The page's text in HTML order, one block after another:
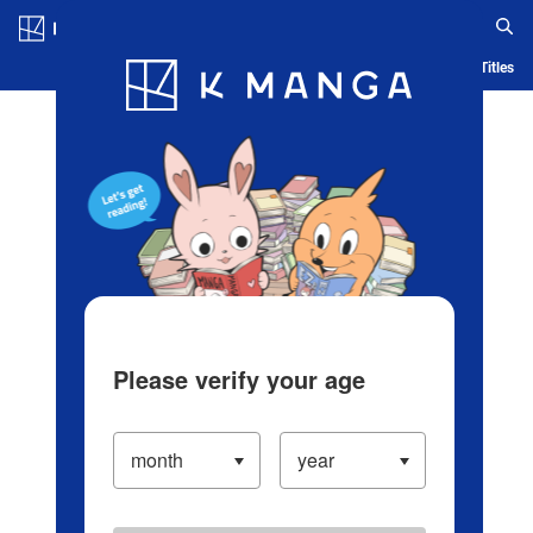
Blog App Ranking History Serialized Titles
Please verify your age